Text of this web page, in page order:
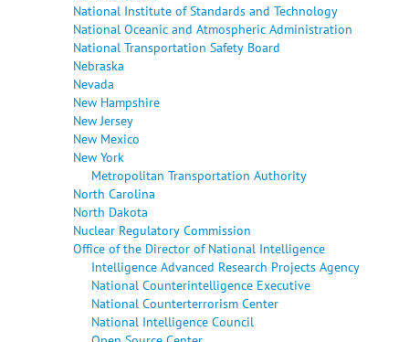
National Institute of Standards and Technology
National Oceanic and Atmospheric Administration
National Transportation Safety Board
Nebraska
Nevada
New Hampshire
New Jersey
New Mexico
New York
Metropolitan Transportation Authority
North Carolina
North Dakota
Nuclear Regulatory Commission
Office of the Director of National Intelligence
Intelligence Advanced Research Projects Agency
National Counterintelligence Executive
National Counterterrorism Center
National Intelligence Council